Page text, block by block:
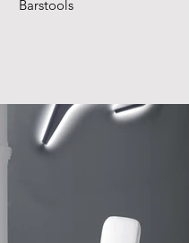
Barstools